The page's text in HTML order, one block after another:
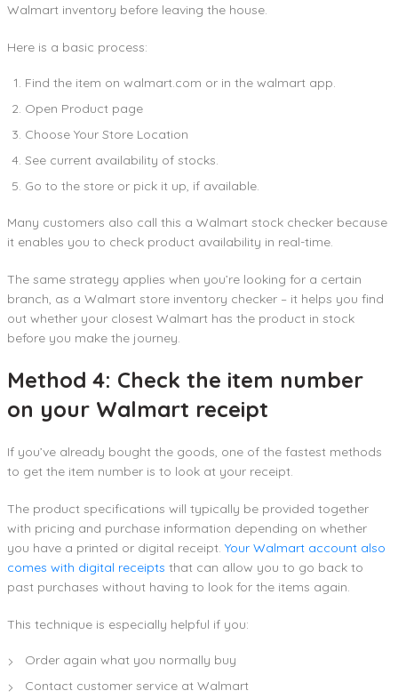
Walmart inventory before leaving the house.
Here is a basic process:
Find the item on walmart.com or in the walmart app.
Open Product page
Choose Your Store Location
See current availability of stocks.
Go to the store or pick it up, if available.
Many customers also call this a Walmart stock checker because
it enables you to check product availability in real-time.
The same strategy applies when you’re looking for a certain
branch, as a Walmart store inventory checker – it helps you find
out whether your closest Walmart has the product in stock
before you make the journey.
Method 4: Check the item number
on your Walmart receipt
If you’ve already bought the goods, one of the fastest methods
to get the item number is to look at your receipt.
The product specifications will typically be provided together
with pricing and purchase information depending on whether
you have a printed or digital receipt. Your Walmart account also
comes with digital receipts that can allow you to go back to
past purchases without having to look for the items again.
This technique is especially helpful if you:
Order again what you normally buy
Contact customer service at Walmart